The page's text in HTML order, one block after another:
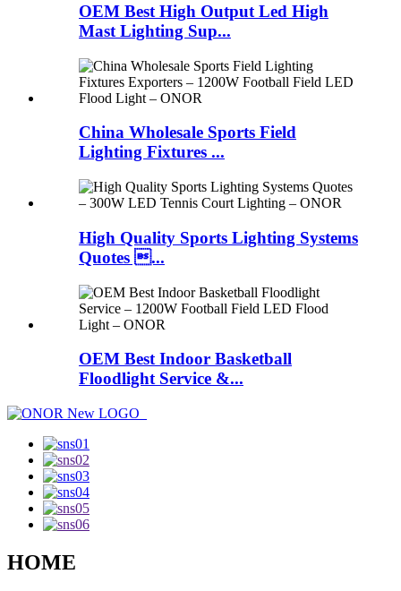
OEM Best High Output Led High
Mast Lighting Sup...
China Wholesale Sports Field
Lighting Fixtures ...
High Quality Sports Lighting Systems
Quotes ...
OEM Best Indoor Basketball
Floodlight Service &...
HOME